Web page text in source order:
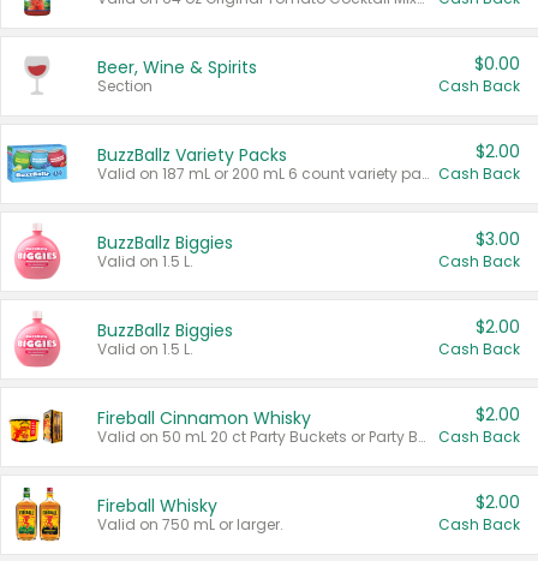
Beer, Wine & Spirits
Section
$0.00
Cash Back
BuzzBallz Variety Packs
Valid on 187 mL or 200 mL 6 count variety packs.
$2.00
Cash Back
BuzzBallz Biggies
Valid on 1.5 L.
$3.00
Cash Back
BuzzBallz Biggies
Valid on 1.5 L.
$2.00
Cash Back
Fireball Cinnamon Whisky
Valid on 50 mL 20 ct Party Buckets or Party Boxes.
$2.00
Cash Back
Fireball Whisky
Valid on 750 mL or larger.
$2.00
Cash Back